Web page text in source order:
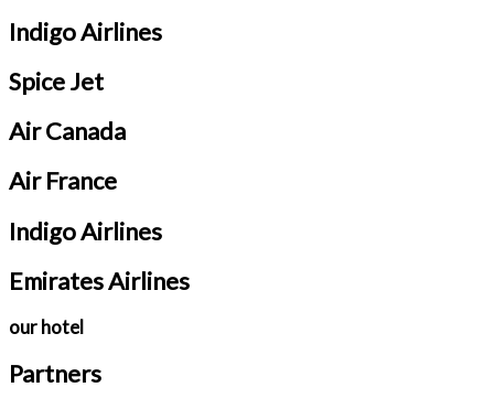
Indigo Airlines
Spice Jet
Air Canada
Air France
Indigo Airlines
Emirates Airlines
our hotel
Partners